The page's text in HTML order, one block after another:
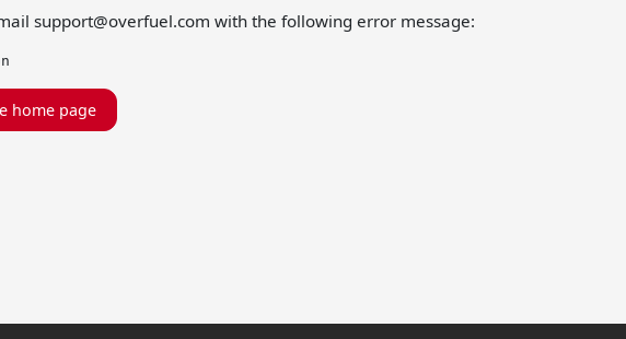
support@overfuel.com with the following error message:
home page